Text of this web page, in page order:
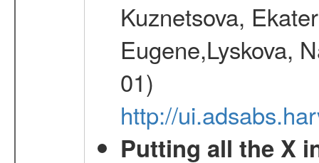
Kuznetsova,
Eugene,Lyskova,
01)
http://
Putting all the X